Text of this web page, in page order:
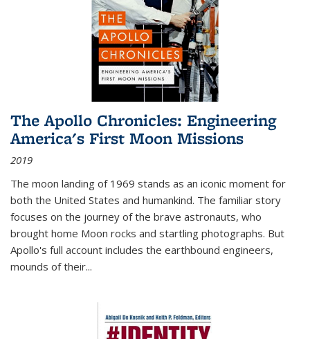
The Apollo Chronicles: Engineering
America's First Moon Missions
2019
The moon landing of 1969 stands as an iconic moment for
both the United States and humankind. The familiar story
focuses on the journey of the brave astronauts, who
brought home Moon rocks and startling photographs. But
Apollo's full account includes the earthbound engineers,
mounds of their...